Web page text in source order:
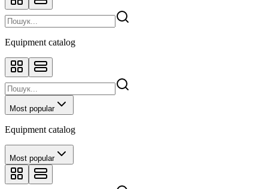
Equipment catalog
Most popular
Equipment catalog
Most popular